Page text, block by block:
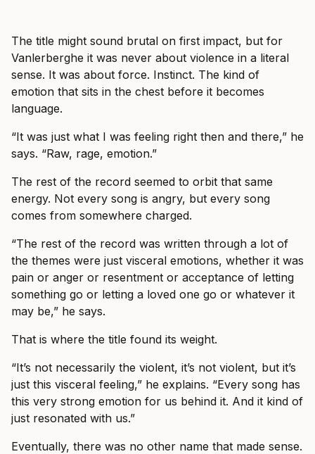
The title might sound brutal on first impact, but for
Vanlerberghe it was never about violence in a literal
sense. It was about force. Instinct. The kind of
emotion that sits in the chest before it becomes
language.
“It was just what I was feeling right then and there,” he
says. “Raw, rage, emotion.”
The rest of the record seemed to orbit that same
energy. Not every song is angry, but every song
comes from somewhere charged.
“The rest of the record was written through a lot of
the themes were just visceral emotions, whether it was
pain or anger or resentment or acceptance of letting
something go or letting a loved one go or whatever it
may be,” he says.
That is where the title found its weight.
“It’s not necessarily the violent, it’s not violent, but it’s
just this visceral feeling,” he explains. “Every song has
this very strong emotion for us behind it. And it kind of
just resonated with us.”
Eventually, there was no other name that made sense.